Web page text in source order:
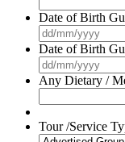
Date of Birth
Date of Birth
Any Dietary /
Tour /Service